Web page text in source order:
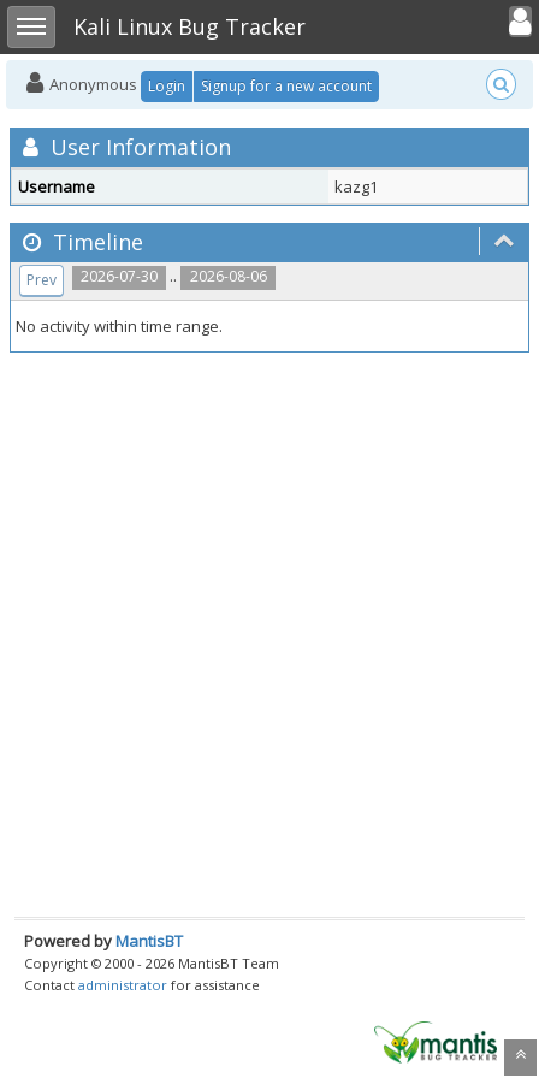
Toggle sidebarKali Linux Bug Tracker
Toggle
Anonymous Login Signup for a new account
User Information
Username kazg1
Timeline
2026-07-30 .. 2026-08-06
Prev
No activity within time range.
Powered byMantisBT
Copyright © 2000 - 2026 MantisBT Team
Contact administrator for assistance